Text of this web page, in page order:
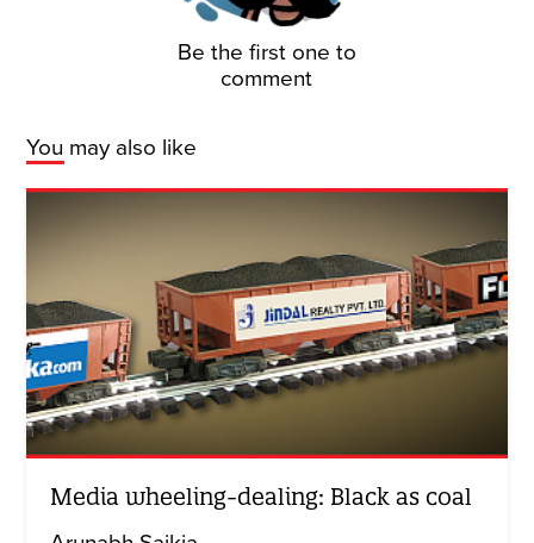
Be the first one to
comment
You may also like
Media wheeling-dealing: Black as coal